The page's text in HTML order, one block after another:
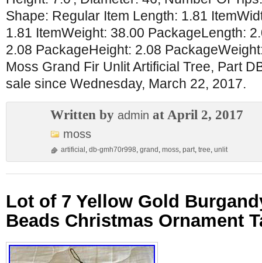
Shape: Regular Item Length: 1.81
1.81 ItemWeight: 38.00 PackageLength:
2.08 PackageHeight: 2.08
Moss Grand Fir Unlit Artificial Tree, Part
sale since Wednesday, March 22, 2017.
Written by admin at April 2, 2017
moss
artificial , db-gmh70r998, grand , moss, part, tree, unlit
Lot of 7 Yellow Gold
Beads Christmas Ornament